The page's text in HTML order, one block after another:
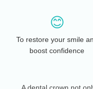
😊
To restore your smile
boost confidence